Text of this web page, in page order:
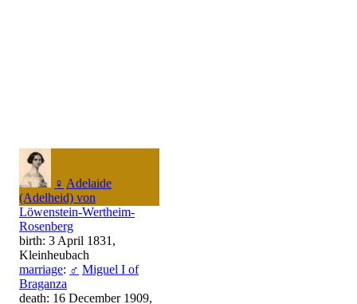
♀ Adelaide
(Adelheid) von
Löwenstein-Wertheim-
Rosenberg
birth: 3 April 1831,
Kleinheubach
marriage: ♂ Miguel I of
Braganza
death: 16 December 1909,